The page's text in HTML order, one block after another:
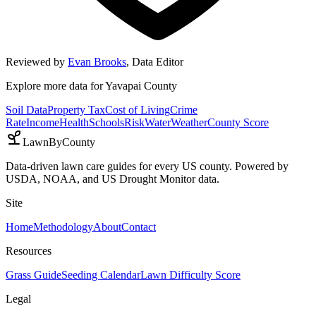
Reviewed by Evan Brooks, Data Editor
Explore more data forYavapai County
Soil DataProperty TaxCost of LivingCrime
RateIncomeHealthSchoolsRiskWaterWeatherCounty Score
LawnByCounty
Data-driven lawn care guides for every US county. Powered by
USDA, NOAA, and US Drought Monitor data.
Site
HomeMethodologyAboutContact
Resources
Grass GuideSeeding CalendarLawn Difficulty Score
Legal